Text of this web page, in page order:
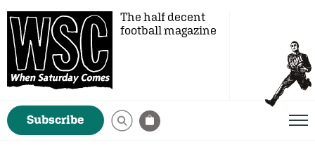
The half decent
football magazine
Subscribe